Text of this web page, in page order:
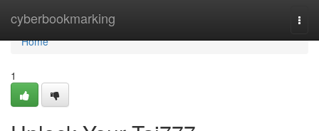
cyberbookmarking
Home
Home
1